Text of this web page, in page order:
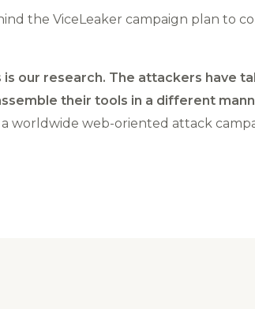
the ViceLeaker campaign plan to
our research. The attackers have
their tools in a different
worldwide web-oriented attack